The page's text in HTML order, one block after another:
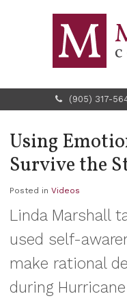
(905) 317-
Using
Survive the
Posted inVideos
Linda Marshall
used self-
make rational
during